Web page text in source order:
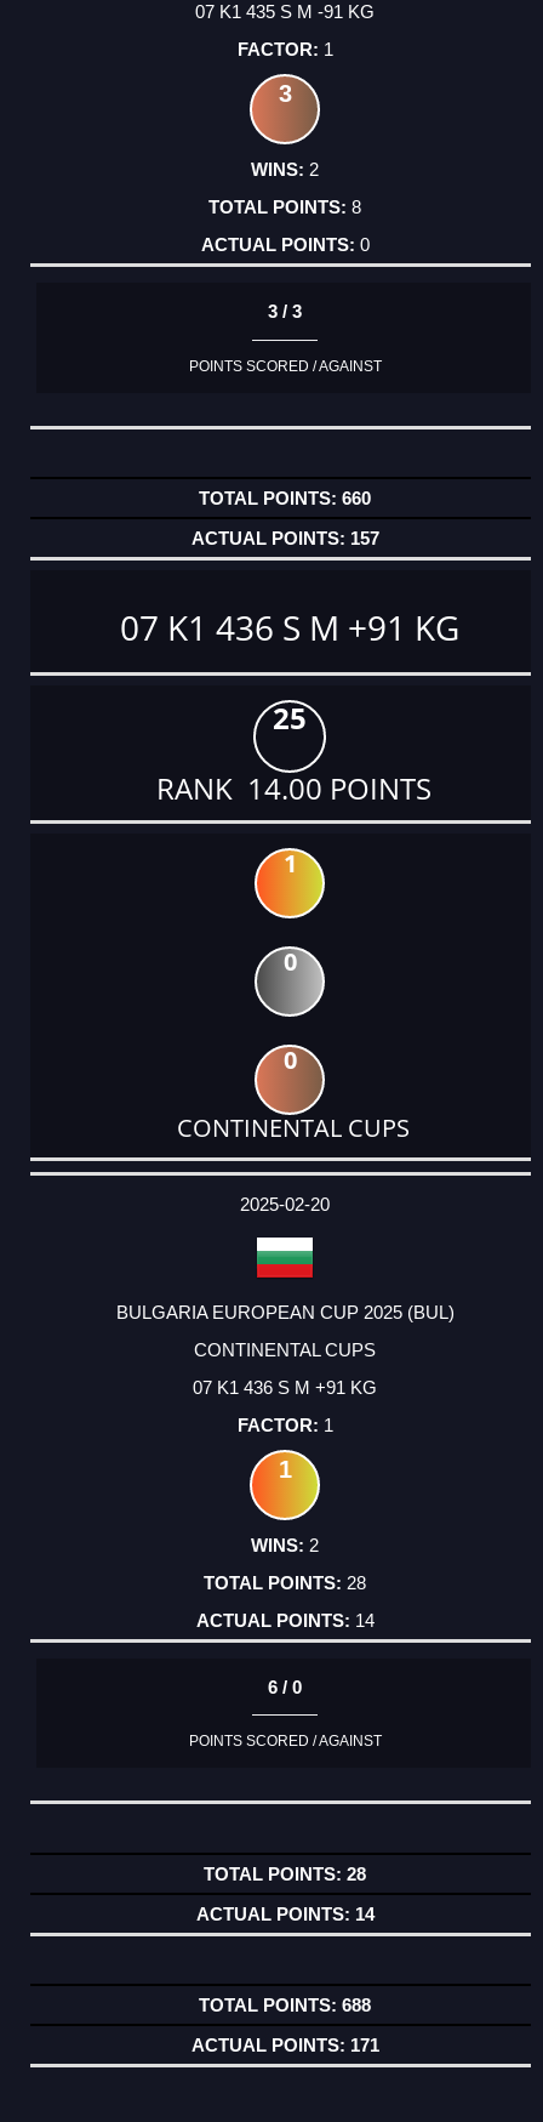
07 K1 435 S M -91 KG
1
3
2
8
0
3 / 3
POINTS SCORED / AGAINST
660
157
07 K1 436 S M +91 KG
25
RANK 14.00 POINTS
1
0
0
CONTINENTAL CUPS
DATE
EVENT
TYPE
CATEGORY
EVENT
RANK
WINS
POINTS
ACTUAL
2025-02-20
BULGARIA EUROPEAN CUP 2025 (BUL)
CONTINENTAL CUPS
07 K1 436 S M +91 KG
1
1
2
28
14
6 / 0
POINTS SCORED / AGAINST
28
14
688
171